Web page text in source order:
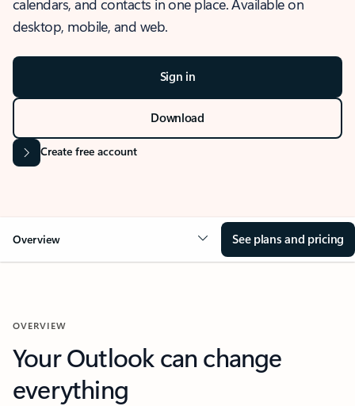
calendars, and contacts in one place. Available on
desktop, mobile, and web.
Sign in
Download
Create free account
Overview See plans and pricing
OVERVIEW
Your Outlook can change
everything